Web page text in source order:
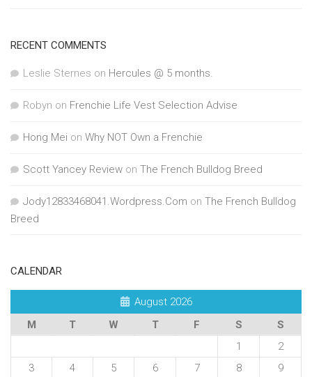
RECENT COMMENTS
Leslie Sternes on Hercules @ 5 months.
Robyn on Frenchie Life Vest Selection Advise
Hong Mei on Why NOT Own a Frenchie
Scott Yancey Review on The French Bulldog Breed
Jody12833468041.Wordpress.Com on The French Bulldog
Breed
CALENDAR
August 2026
M
T W T F S
S
1
2
3
4 5 6 7 8 9